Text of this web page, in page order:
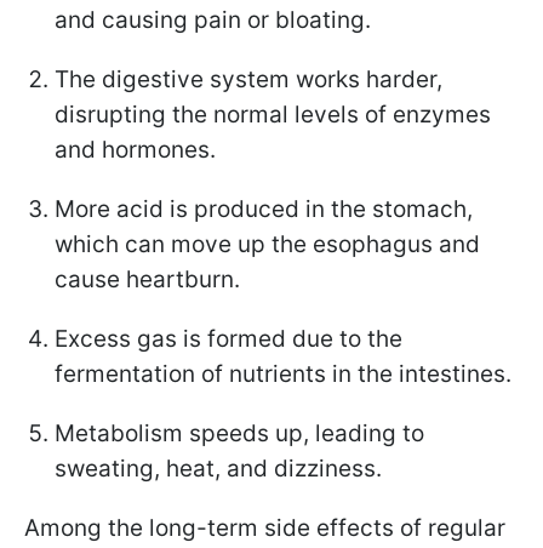
and causing pain or bloating.
The digestive system works harder,
disrupting the normal levels of enzymes
and hormones.
More acid is produced in the stomach,
which can move up the esophagus and
cause heartburn.
Excess gas is formed due to the
fermentation of nutrients in the intestines.
Metabolism speeds up, leading to
sweating, heat, and dizziness.
Among the long-term side effects of regular